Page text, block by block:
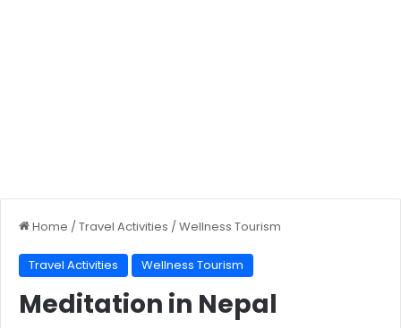
Home /Travel Activities /Wellness Tourism
Travel Activities Wellness Tourism
Meditation in Nepal